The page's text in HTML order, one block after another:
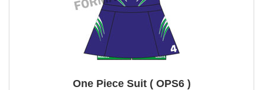
One Piece Suit ( OPS6 )